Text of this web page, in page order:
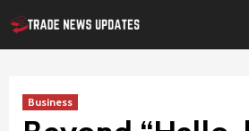
Skip
to
Business